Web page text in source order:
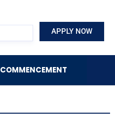
APPLY NOW
COMMENCEMENT